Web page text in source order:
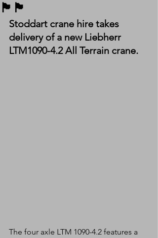
🏴󠁧󠁢󠁳󠁣󠁴󠁿🏴󠁧󠁢󠁳󠁣󠁴󠁿
Stoddart crane hire takes
delivery of a new Liebherr
LTM1090-4.2 All Terrain crane.
The four axle LTM 1090-4.2 features a